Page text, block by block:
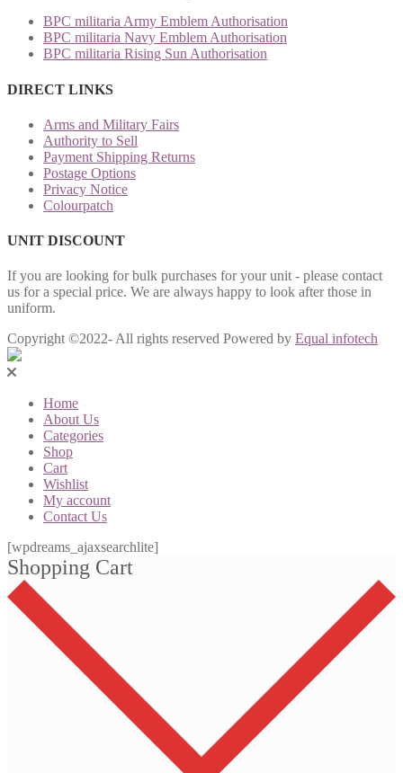
BPC militaria Army Emblem Authorisation
BPC militaria Navy Emblem Authorisation
BPC militaria Rising Sun Authorisation
DIRECT LINKS
Arms and Military Fairs
Authority to Sell
Payment Shipping Returns
Postage Options
Privacy Notice
Colourpatch
UNIT DISCOUNT
If you are looking for bulk purchases for your unit - please contact
us for a special price. We are always happy to look after those in
uniform.
Copyright ©2022- All rights reserved Powered by Equal infotech
Home
About Us
Categories
Shop
Cart
Wishlist
My account
Contact Us
[wpdreams_ajaxsearchlite]
Shopping Cart